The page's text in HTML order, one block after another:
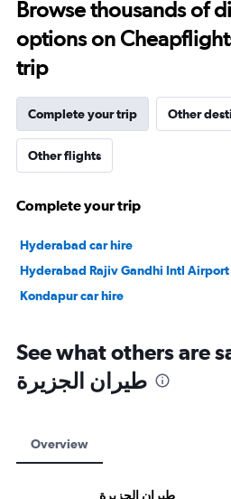
to
35.
Browse thousands of
options on
trip
Complete your trip Other
Other flights
Complete your trip
Hyderabad car hire
Hyderabad Rajiv Gandhi Intl Airport
Kondapur car hire
See what others are
Overview